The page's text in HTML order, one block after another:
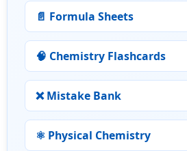
📄 Formula Sheets
🧠 Chemistry Flashcards
❌ Mistake Bank
⚛ Physical Chemistry